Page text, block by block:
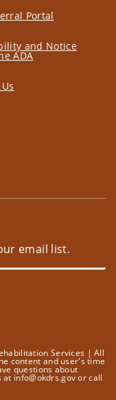
Portal
and Notice
ADA
Services | All
content and user's time
questions about
info@okdrs.gov or call